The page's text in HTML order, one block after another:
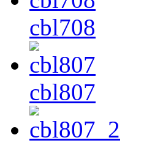
cbl708
cbl807